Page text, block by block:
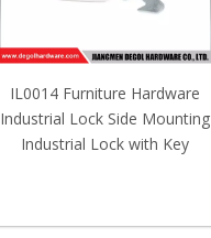
IL0014 Furniture Hardware
Industrial Lock Side Mounting
Industrial Lock with Key